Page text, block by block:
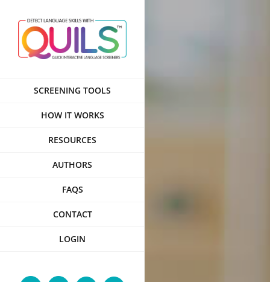
content
SCREENING TOOLS
HOW IT WORKS
RESOURCES
AUTHORS
FAQS
CONTACT
LOGIN